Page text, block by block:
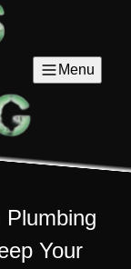
Menu
Your